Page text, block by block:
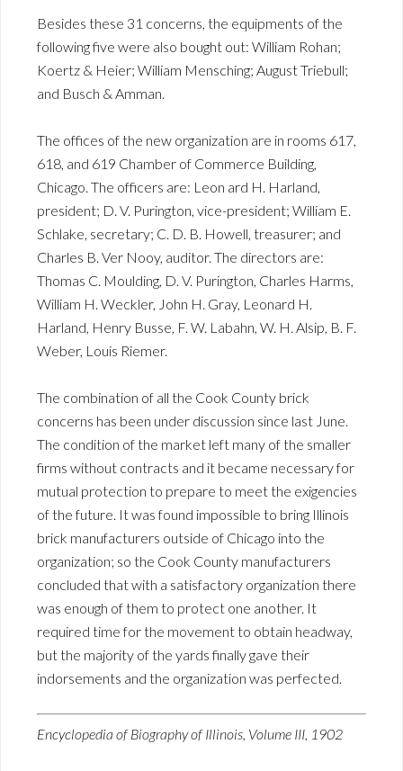
Besides these 31 concerns, the equipments of the
following five were also bought out: William Rohan;
Koertz & Heier; William Mensching; August Triebull;
and Busch & Amman.
The offices of the new organization are in rooms 617,
618, and 619 Chamber of Commerce Building,
Chicago. The officers are: Leon ard H. Harland,
president; D. V. Purington, vice-president; William E.
Schlake, secretary; C. D. B. Howell, treasurer; and
Charles B. Ver Nooy, auditor. The directors are:
Thomas C. Moulding, D. V. Purington, Charles Harms,
William H. Weckler, John H. Gray, Leonard H.
Harland, Henry Busse, F. W. Labahn, W. H. Alsip, B. F.
Weber, Louis Riemer.
The combination of all the Cook County brick
concerns has been under discussion since last June.
The condition of the market left many of the smaller
firms without contracts and it became necessary for
mutual protection to prepare to meet the exigencies
of the future. It was found impossible to bring Illinois
brick manufacturers outside of Chicago into the
organization; so the Cook County manufacturers
concluded that with a satisfactory organization there
was enough of them to protect one another. It
required time for the movement to obtain headway,
but the majority of the yards finally gave their
indorsements and the organization was perfected.
Encyclopedia of Biography of Illinois, Volume III, 1902